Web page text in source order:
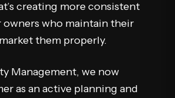
creating more consistent
who maintain their
them properly.
Management, we now
as an active planning and